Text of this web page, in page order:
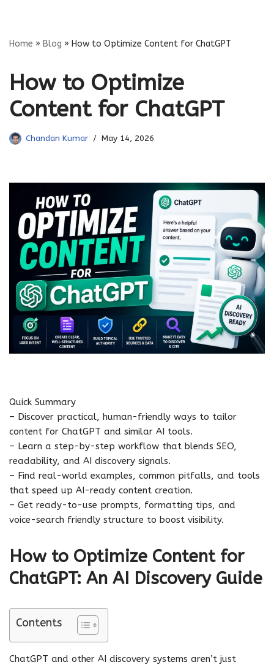
to
Home » Blog » How to Optimize Content for ChatGPT
How to Optimize
Content for ChatGPT
Chandan Kumar May 14, 2026
Quick Summary
– Discover practical, human-friendly ways to tailor
content for ChatGPT and similar AI tools.
– Learn a step-by-step workflow that blends SEO,
readability, and AI discovery signals.
– Find real-world examples, common pitfalls, and tools
that speed up AI-ready content creation.
– Get ready-to-use prompts, formatting tips, and
voice-search friendly structure to boost visibility.
How to Optimize Content for
ChatGPT: An AI Discovery Guide
Contents
ChatGPT and other AI discovery systems aren’t just